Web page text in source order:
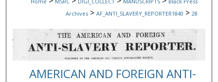
Digital Commons Network™
Archives > AF_ANTI_SLAVERY_REPORTER1840 > 28
AMERICAN AND FOREIGN ANTI-